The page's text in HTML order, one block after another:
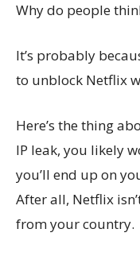
Why do people
It’s probably
to unblock Netflix
Here’s the thing
IP leak, you likely
you’ll end up on
After all, Netflix
from your country.